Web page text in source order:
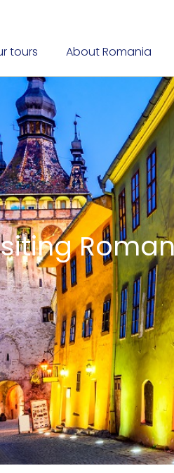
tours About Romania